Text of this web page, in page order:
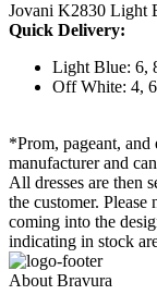
Jovani K2830 Light
Quick Delivery:
Light Blue: 6,
Off White: 4,
*Prom, pageant,
manufacturer and
All dresses are then
the customer. Please
coming into the
indicating in stock
About Bravura